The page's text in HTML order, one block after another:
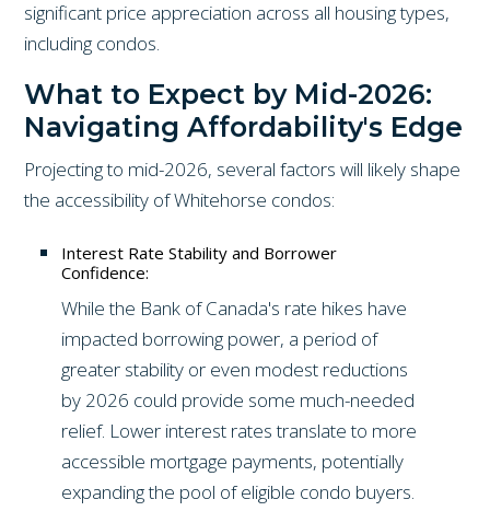
significant price appreciation across all housing types,
including condos.
What to Expect by Mid-2026:
Navigating Affordability's Edge
Projecting to mid-2026, several factors will likely shape
the accessibility of Whitehorse condos:
Interest Rate Stability and Borrower
Confidence:
While the Bank of Canada's rate hikes have
impacted borrowing power, a period of
greater stability or even modest reductions
by 2026 could provide some much-needed
relief. Lower interest rates translate to more
accessible mortgage payments, potentially
expanding the pool of eligible condo buyers.